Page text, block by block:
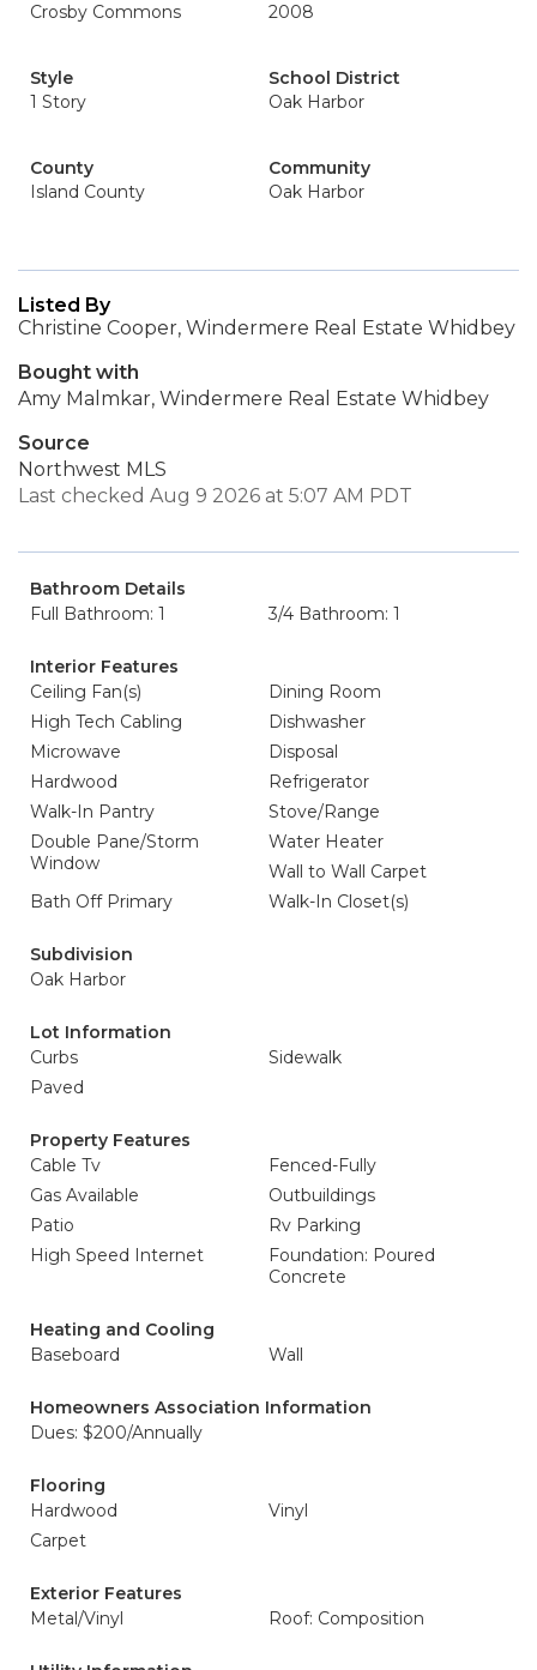
Crosby Commons
2008
Style
1 Story
School District
Oak Harbor
County
Island County
Community
Oak Harbor
Listed By
Christine Cooper, Windermere Real Estate Whidbey
Bought with
Amy Malmkar, Windermere Real Estate Whidbey
Source
Northwest MLS
Last checked Aug 9 2026 at 5:07 AM PDT
Bathroom Details
Full Bathroom: 1
3/4 Bathroom: 1
Interior Features
Ceiling Fan(s)
Dining Room
High Tech Cabling
Dishwasher
Microwave
Disposal
Hardwood
Refrigerator
Walk-In Pantry
Stove/Range
Double Pane/Storm
Window
Water Heater
Wall to Wall Carpet
Bath Off Primary
Walk-In Closet(s)
Subdivision
Oak Harbor
Lot Information
Curbs
Sidewalk
Paved
Property Features
Cable Tv
Fenced-Fully
Gas Available
Outbuildings
Patio
Rv Parking
High Speed Internet
Foundation: Poured
Concrete
Heating and Cooling
Baseboard
Wall
Homeowners Association Information
Dues: $200/Annually
Flooring
Hardwood
Vinyl
Carpet
Exterior Features
Metal/Vinyl
Roof: Composition